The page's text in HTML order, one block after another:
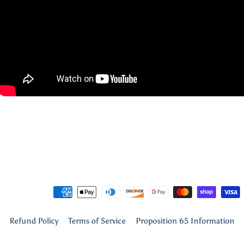
Refund Policy Terms of Service Proposition 65 Information